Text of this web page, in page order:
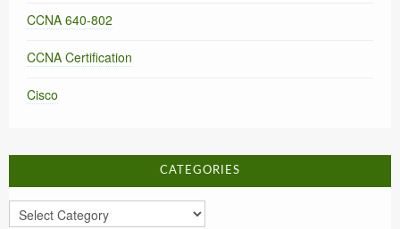
CCNA 640-802
CCNA Certification
Cisco
CATEGORIES
Categories